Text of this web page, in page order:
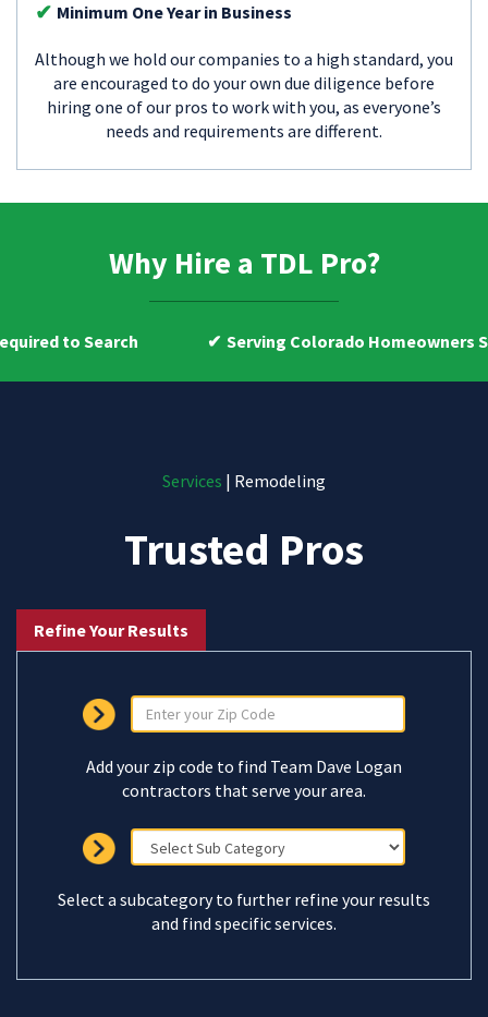
Minimum One Year in Business
Although we hold our companies to a high standard, you
are encouraged to do your own due diligence before
hiring one of our pros to work with you, as everyone’s
needs and requirements are different.
Why Hire a TDL Pro?
Serving Colorado Homeowners Since 2009
Services | Remodeling
Trusted Pros
Refine Your Results
Add your zip code to find Team Dave Logan
contractors that serve your area.
Select a subcategory to further refine your results
and find specific services.